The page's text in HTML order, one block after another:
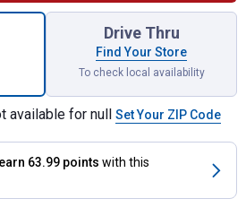
1, 48" Mulching Blade Set for
Drive Thru
Find Your Store
To check local availability
available for null Set Your ZIP Code
63.99 points with this